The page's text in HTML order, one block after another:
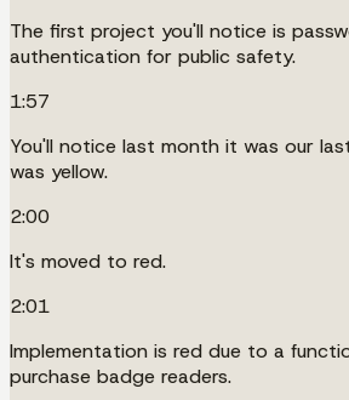
The first project you'll notice is
authentication for public safety.
1:57
You'll notice last month it was our
was yellow.
2:00
It's moved to red.
2:01
Implementation is red due to a
purchase badge readers.